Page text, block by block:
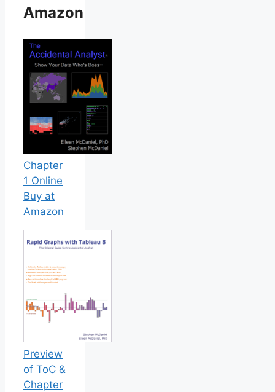
Amazon
Chapter
1 Online
Buy at
Amazon
Preview
of ToC &
Chapter